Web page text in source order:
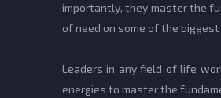
importantly, they master the
of need on some of the
Leaders in any field of life
energies to master the